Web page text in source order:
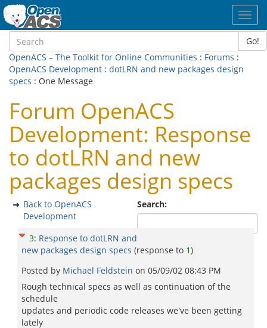
Go!
OpenACS – The Toolkit for Online Communities : Forums :
OpenACS Development : dotLRN and new packages design
specs : One Message
Forum OpenACS
Development: Response
to dotLRN and new
packages design specs
Search:
Back to OpenACS
Development
3: Response to dotLRN and
new packages design specs (response to 1)
Posted by Michael Feldstein on 05/09/02 08:43 PM
Rough technical specs as well as continuation of the
schedule
updates and periodic code releases we've been getting
lately